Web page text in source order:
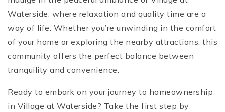
Waterside, where relaxation and quality time are a
way of life. Whether you’re unwinding in the comfort
of your home or exploring the nearby attractions, this
community offers the perfect balance between
tranquility and convenience.
Ready to embark on your journey to homeownership
in Village at Waterside? Take the first step by